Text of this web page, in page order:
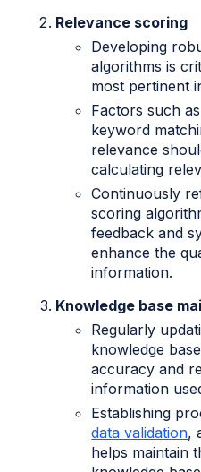
Relevance scoring
Developing
algorithms is
most pertinent
Factors such
keyword
relevance
calculating
Continuously
scoring
feedback and
enhance the
information.
Knowledge base
Regularly
knowledge
accuracy and
information
Establishing
data validation,
helps maintain